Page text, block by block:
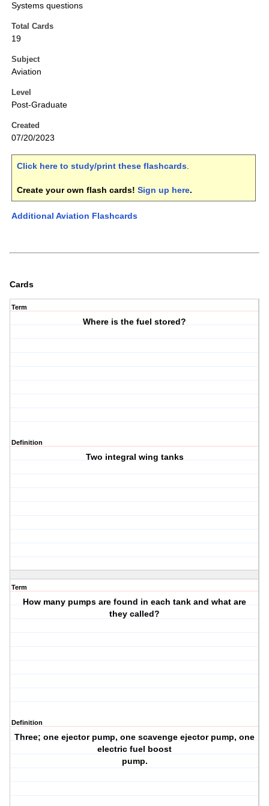
Systems questions
Total Cards
19
Subject
Aviation
Level
Post-Graduate
Created
07/20/2023
Click here to study/print these flashcards.
Create your own flash cards! Sign up here.
Additional Aviation Flashcards
Cards
Term
Where is the fuel stored?
Definition
Two integral wing tanks
Term
How many pumps are found in each tank and what are
they called?
Definition
Three; one ejector pump, one scavenge ejector pump, one
electric fuel boost
pump.